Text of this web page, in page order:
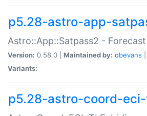
p5.28-astro-app-
Astro::App::Satpass2 -
Version: 0.58.0 | Maintained by: dbevans
Variants:
p5.28-astro-coord-